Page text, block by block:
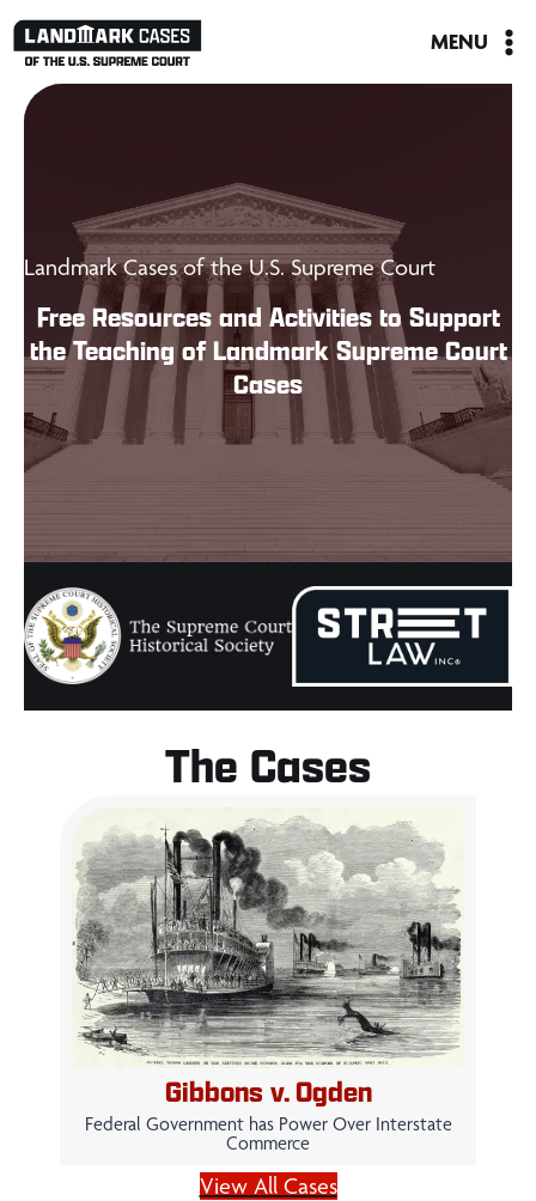
Skip
content
MENU
Landmark Cases of the U.S. Supreme Court
Free Resources and Activities to Support
the Teaching of Landmark Supreme Court
Cases
The Cases
Gibbons v. Ogden
Federal Government has Power Over Interstate
Commerce
View All Cases